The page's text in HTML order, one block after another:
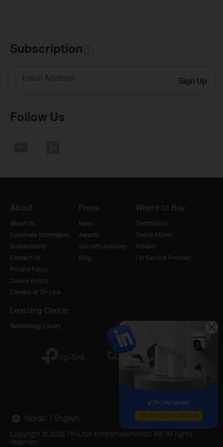
Subscription
Email Address Sign Up
Follow Us
About
About Us
Corporate Information
Sustainability
Contact Us
Privacy Policy
Cookie Policy
Careers at TP-Link
Press
News
Awards
Security Advisory
Blog
Where to Buy
Distributors
Online Stores
Retailer
For Service Provider
Learning Center
Technology Library
Copyright © 2026 TP-LINK Enterprises Nordic AB. All rights
reserved.
Nordic / English